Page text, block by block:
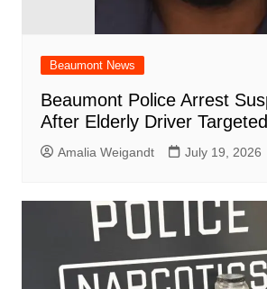
Beaumont News
Beaumont Police Arrest
After Elderly Driver
Amalia Weigandt July 19, 2026